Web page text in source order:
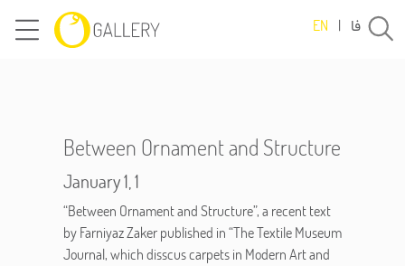
EN | فا
Between Ornament and Structure
January 1, 1
“Between Ornament and Structure”, a recent text
by Farniyaz Zaker published in “The Textile Museum
Journal, which disscus carpets in Modern Art and